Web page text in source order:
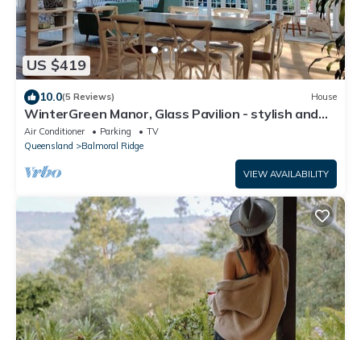
US $419
10.0(5 Reviews) House
WinterGreen Manor, Glass Pavilion - stylish and
charming minutes from Maleny
Air Conditioner Parking
TV
Queensland
Balmoral Ridge
VIEW AVAILABILITY